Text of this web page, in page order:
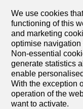
that can
open professional
customers while
whole is
outbuildings for
professional
Canteen Spacious
Administrative
large parking lot...
We use cookies
functioning of this
and marketing
optimise
Non-essential
generate statistics
enable
With the exception
operation of the
want to activate.